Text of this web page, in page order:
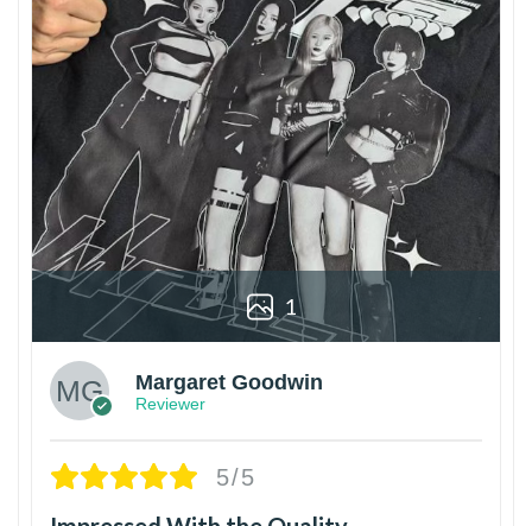
1
Margaret Goodwin
Reviewer
5/5